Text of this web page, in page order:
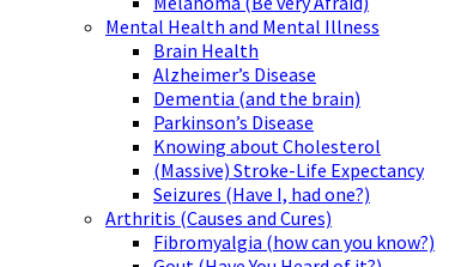
Mental Health and Mental Illness
Brain Health
Alzheimer’s Disease
Dementia (and the brain)
Parkinson’s Disease
Knowing about Cholesterol
(Massive) Stroke-Life Expectancy
Seizures (Have I, had one?)
Arthritis (Causes and Cures)
Fibromyalgia (how can you know?)